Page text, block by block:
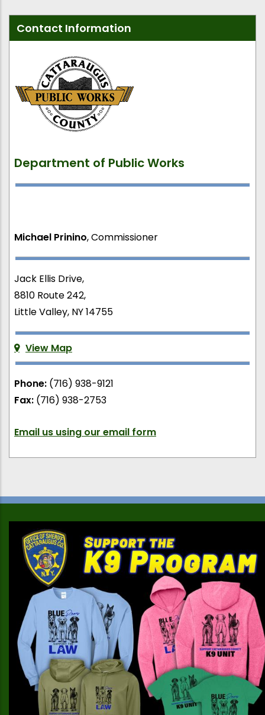
Contact Information
Department of Public Works
Michael Prinino, Commissioner
Jack Ellis Drive,
8810 Route 242,
Little Valley, NY 14755
View Map
Phone: (716) 938-9121
Fax: (716) 938-2753
Email us using our email form